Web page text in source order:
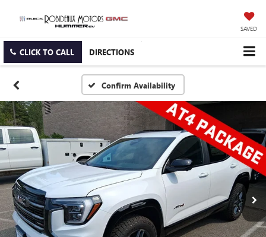
SAVED
CLICK TO CALL DIRECTIONS
Confirm Availability